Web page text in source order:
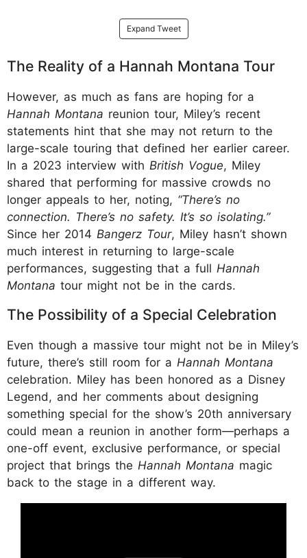
Expand Tweet
The Reality of a Hannah Montana Tour
However, as much as fans are hoping for a
Hannah Montana reunion tour, Miley’s recent
statements hint that she may not return to the
large-scale touring that defined her earlier career.
In a 2023 interview with British Vogue, Miley
shared that performing for massive crowds no
longer appeals to her, noting, “There’s no
connection. There’s no safety. It’s so isolating.”
Since her 2014 Bangerz Tour, Miley hasn’t shown
much interest in returning to large-scale
performances, suggesting that a full Hannah
Montana tour might not be in the cards.
The Possibility of a Special Celebration
Even though a massive tour might not be in Miley’s
future, there’s still room for a Hannah Montana
celebration. Miley has been honored as a Disney
Legend, and her comments about designing
something special for the show’s 20th anniversary
could mean a reunion in another form—perhaps a
one-off event, exclusive performance, or special
project that brings the Hannah Montana magic
back to the stage in a different way.